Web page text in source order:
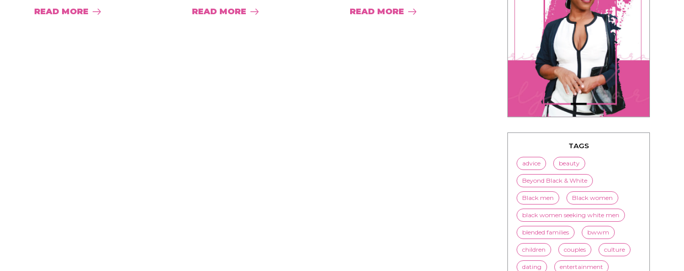
READ MORE READ MORE READ MORE
TAGS
advice beauty
Beyond Black & White
Black men Black women
black women seeking white men
blended families bwwm